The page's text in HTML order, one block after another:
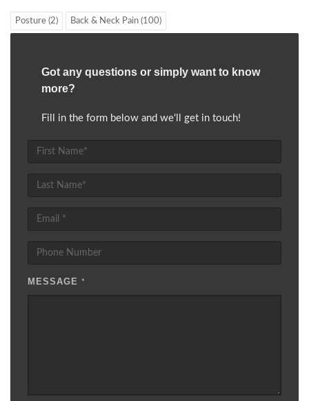
Posture (2) Back & Neck Pain (100)
Got any questions or simply want to know
more?
Fill in the form below and we'll get in touch!
MESSAGE *